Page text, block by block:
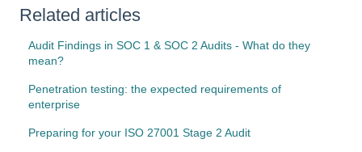
Related articles
Audit Findings in SOC 1 & SOC 2 Audits - What do they
mean?
Penetration testing: the expected requirements of
enterprise
Preparing for your ISO 27001 Stage 2 Audit